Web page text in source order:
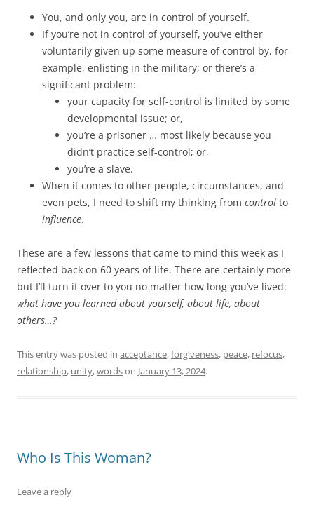
You, and only you, are in control of yourself.
If you’re not in control of yourself, you’ve either
voluntarily given up some measure of control by, for
example, enlisting in the military; or there’s a
significant problem:
your capacity for self-control is limited by some
developmental issue; or,
you’re a prisoner … most likely because you
didn’t practice self-control; or,
you’re a slave.
When it comes to other people, circumstances, and
even pets, I need to shift my thinking from control to
influence.
These are a few lessons that came to mind this week as I
reflected back on 60 years of life. There are certainly more
but I’ll turn it over to you no matter how long you’ve lived:
what have you learned about yourself, about life, about
others…?
This entry was posted in acceptance,forgiveness, peace, refocus,
relationship, unity,wordson January 13, 2024.
Who Is This Woman?
Leave a reply